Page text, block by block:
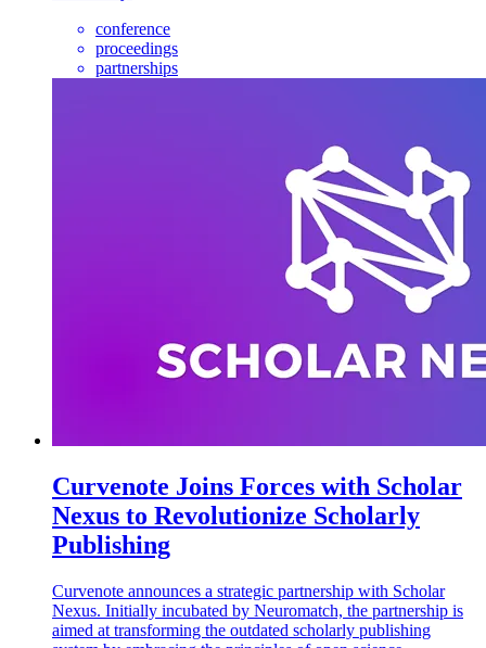
conference
proceedings
partnerships
Curvenote Joins Forces with Scholar
Nexus to Revolutionize Scholarly
Publishing
Curvenote announces a strategic partnership with Scholar
Nexus. Initially incubated by Neuromatch, the partnership is
aimed at transforming the outdated scholarly publishing